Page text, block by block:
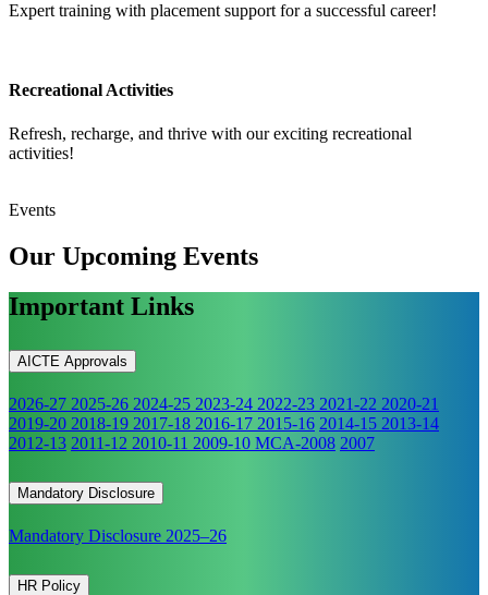
Expert training with placement support for a successful career!
Recreational Activities
Refresh, recharge, and thrive with our exciting recreational
activities!
Events
Our Upcoming Events
Important Links
AICTE Approvals
2026-27 2025-26 2024-25 2023-24 2022-23 2021-22 2020-21
2019-20 2018-19 2017-18 2016-17 2015-16 2014-15 2013-14
2012-13 2011-12 2010-11 2009-10 MCA-2008 2007
Mandatory Disclosure
Mandatory Disclosure 2025–26
HR Policy